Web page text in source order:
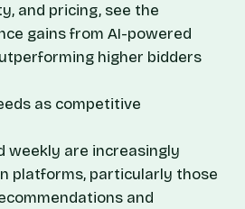
and pricing, see the
gains from AI-powered
higher bidders
as competitive
weekly are increasingly
platforms, particularly those
and